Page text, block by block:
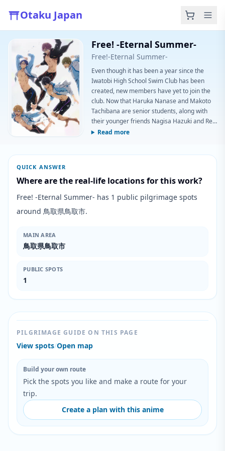
Otaku Japan
Free! -Eternal Summer-
Free!-Eternal Summer-
Even though it has been a year since the
Iwatobi High School Swim Club has been
created, new members have yet to join the
club. Now that Haruka Nanase and Makoto
Tachibana are senior students, along with
their younger friends Nagisa Hazuki and Rei
Ryuugazaki, they have to find a way to attract
decide their plans for the fut
Read more
QUICK ANSWER
Where are the real-life locations for this work?
Free! -Eternal Summer- has 1 public pilgrimage spots
around 鳥取県鳥取市.
MAIN AREA
鳥取県鳥取市
PUBLIC SPOTS
1
PILGRIMAGE GUIDE ON THIS PAGE
View spots/Open map
Build your own route
Pick the spots you like and make a route for your
trip.
Create a plan with this anime